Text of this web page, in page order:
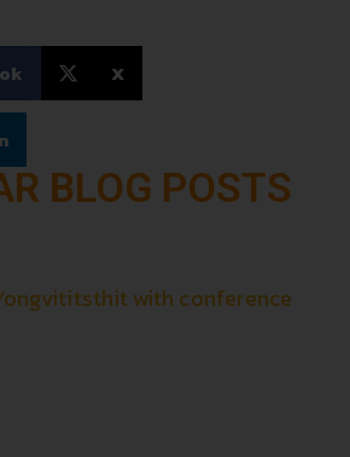
X
BLOG POSTS